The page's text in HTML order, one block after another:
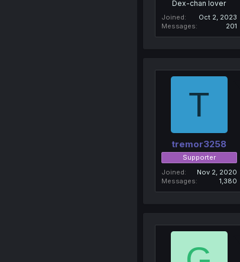
Dex-chan lover
Joined
Oct 2, 2023
Messages
201
T
tremor3258
Supporter
Joined
Nov 2, 2020
Messages
1,380